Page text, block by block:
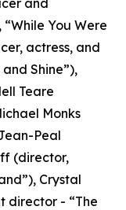
and
You Were
actress, and
Shine”),
Teare
Monks
Peal
(director,
Crystal
director - “The